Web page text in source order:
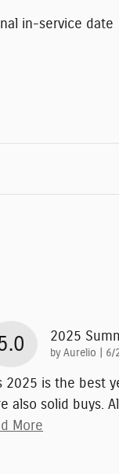
in-service date
2025
by Aurelio on
6/
2025 is the best
also solid buys.
More